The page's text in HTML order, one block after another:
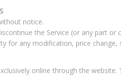
notice.
the Service (or any part
for any modification, price change,
online through the